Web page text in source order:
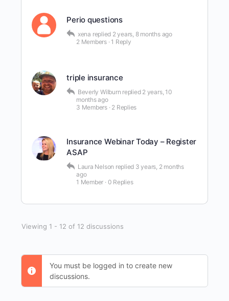
Perio questions
xena replied 2 years, 8 months ago
2 Members · 1 Reply
triple insurance
Beverly Wilburn replied 2 years, 10
months ago
3 Members · 2 Replies
Insurance Webinar Today – Register
ASAP
Laura Nelson replied 3 years, 2 months
ago
1 Member · 0 Replies
Viewing 1 - 12 of 12 discussions
You must be logged in to create new
discussions.